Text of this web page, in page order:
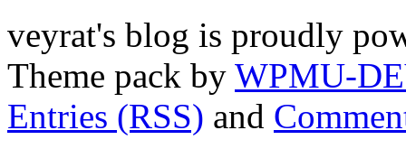
veyrat's blog is proudly
Theme pack by WPMU-
Entries (RSS) and